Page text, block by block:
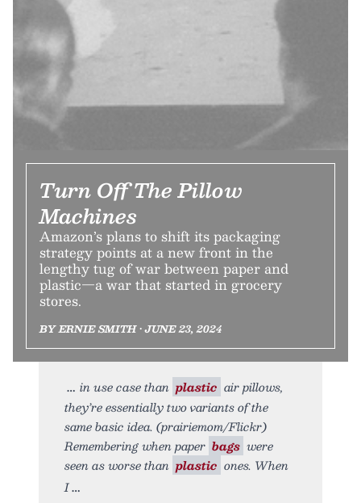
Turn Off The Pillow
Machines
Amazon’s plans to shift its packaging
strategy points at a new front in the
lengthy tug of war between paper and
plastic—a war that started in grocery
stores.
BY ERNIE SMITH • JUNE 23, 2024
in use case than plastic air pillows,
they’re essentially two variants of the
same basic idea. (prairiemom/Flickr)
Remembering when paper bags were
seen as worse than plastic ones. When
I